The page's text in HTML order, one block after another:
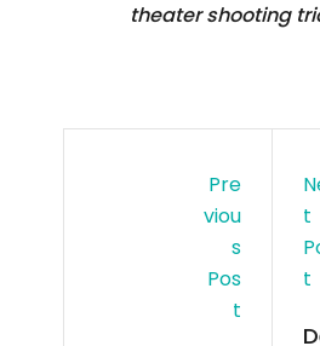
theater shooting
Pre
Viou
S
Pos
T
T
T